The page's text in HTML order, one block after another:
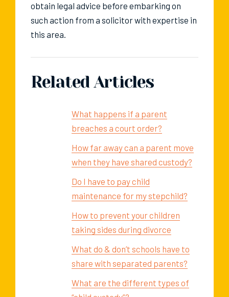
obtain legal advice before embarking on
such action from a solicitor with expertise in
this area.
Related Articles
What happens if a parent
breaches a court order?
How far away can a parent move
when they have shared custody?
Do I have to pay child
maintenance for my stepchild?
How to prevent your children
taking sides during divorce
What do & don’t schools have to
share with separated parents?
What are the different types of